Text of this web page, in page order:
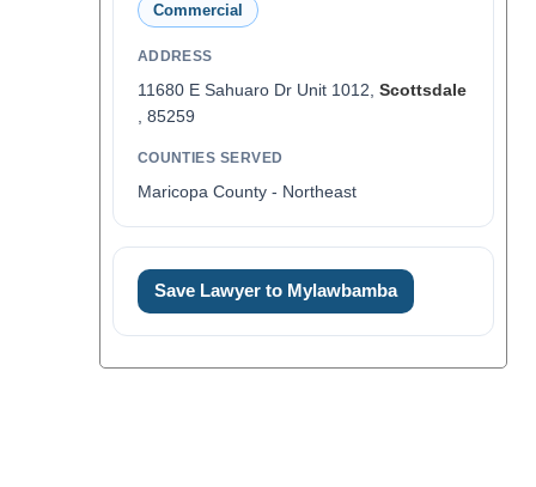
Commercial
ADDRESS
11680 E Sahuaro Dr Unit 1012, Scottsdale
, 85259
COUNTIES SERVED
Maricopa County - Northeast
Save Lawyer to Mylawbamba